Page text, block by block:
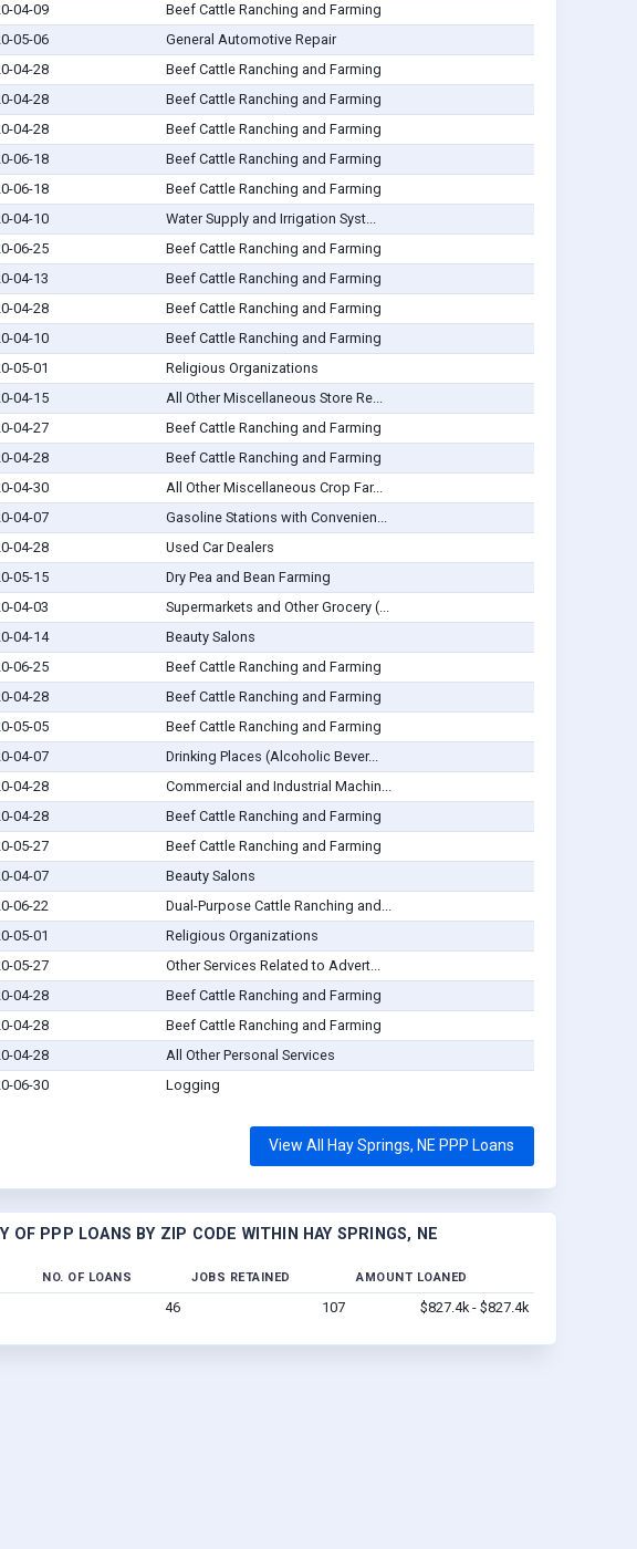
04-09
Beef Cattle Ranching and Farming
05-06
General Automotive Repair
04-28
Beef Cattle Ranching and Farming
04-28
Beef Cattle Ranching and Farming
04-28
Beef Cattle Ranching and Farming
06-18
Beef Cattle Ranching and Farming
06-18
Beef Cattle Ranching and Farming
04-10
Water Supply and Irrigation Syst...
06-25
Beef Cattle Ranching and Farming
04-13
Beef Cattle Ranching and Farming
04-28
Beef Cattle Ranching and Farming
04-10
Beef Cattle Ranching and Farming
05-01
Religious Organizations
04-15
All Other Miscellaneous Store Re...
04-27
Beef Cattle Ranching and Farming
04-28
Beef Cattle Ranching and Farming
04-30
All Other Miscellaneous Crop Far...
04-07
Gasoline Stations with Convenien...
04-28
Used Car Dealers
05-15
Dry Pea and Bean Farming
04-03
Supermarkets and Other Grocery (...
04-14
Beauty Salons
06-25
Beef Cattle Ranching and Farming
04-28
Beef Cattle Ranching and Farming
05-05
Beef Cattle Ranching and Farming
04-07
Drinking Places (Alcoholic Bever...
04-28
Commercial and Industrial Machin...
04-28
Beef Cattle Ranching and Farming
05-27
Beef Cattle Ranching and Farming
04-07
Beauty Salons
06-22
Dual-Purpose Cattle Ranching and...
05-01
Religious Organizations
05-27
Other Services Related to Advert...
04-28
Beef Cattle Ranching and Farming
04-28
Beef Cattle Ranching and Farming
04-28
All Other Personal Services
06-30 Logging
View All Hay Springs, NE PPP Loans
OF PPP LOANS BY ZIP CODE WITHIN HAY SPRINGS, NE
NO. OF LOANS JOBS RETAINED AMOUNT LOANED
46 107 $827.4k - $827.4k